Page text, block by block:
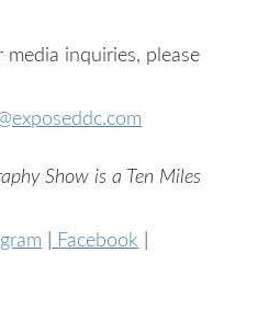
inquiries, please
Show is a Ten Miles
Facebook